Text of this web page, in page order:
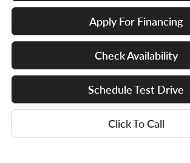
Apply For Financing
Check Availability
Schedule Test Drive
Click To Call